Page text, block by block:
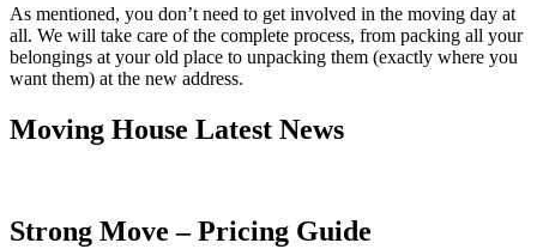
As mentioned, you don’t need to get involved in the moving day at
all. We will take care of the complete process, from packing all your
belongings at your old place to unpacking them (exactly where you
want them) at the new address.
Moving House Latest News
Strong Move – Pricing Guide